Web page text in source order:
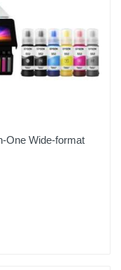
One Wide-format